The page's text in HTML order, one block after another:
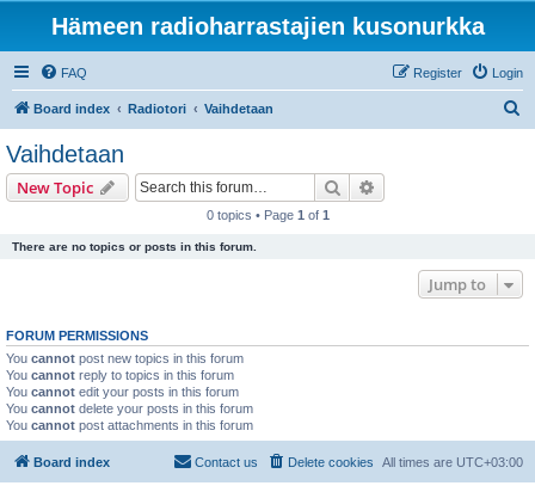
Hämeen radioharrastajien kusonurkka
FAQ Login
Register
Board index Radiotori Vaihdetaan
Vaihdetaan
New Topic Search
0 topics • Page 1 of 1
There are no topics or posts in this forum.
Jump to
FORUM PERMISSIONS
You cannot post new topics in this forum
You cannot reply to topics in this forum
You cannot edit your posts in this forum
You cannot delete your posts in this forum
You cannot post attachments in this forum
Board index All times are UTC+03:00
Delete cookies
Contact us